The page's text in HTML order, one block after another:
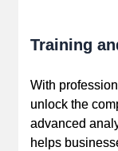
Training
With
unlock the
advanced
helps